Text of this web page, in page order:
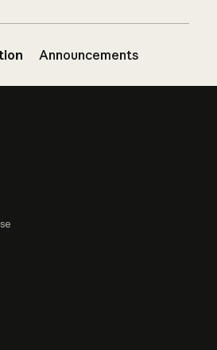
Announcements